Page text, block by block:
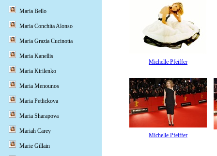
Michelle Pfeiffer
Michelle Pfeiffer
Maria Bello
Maria Conchita Alonso
Maria Grazia Cucinotta
Maria Kanellis
Maria Kirilenko
Maria Menounos
Maria Petlickova
Maria Sharapova
Mariah Carey
Marie Gillain